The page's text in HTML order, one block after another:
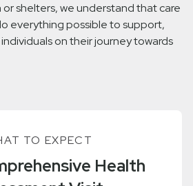
shelters, we understand that care
everything possible to support,
on their journey towards
TO EXPECT
Health